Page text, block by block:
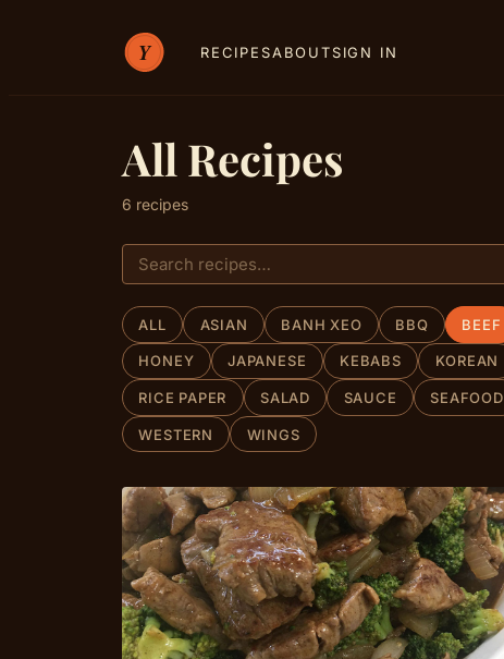
RECIPESABOUTSIGN IN
All Recipes
6 recipes
ALL ASIAN BANH XEO BBQ BEEF
HONEY JAPANESE KEBABS KOREAN
RICE PAPER SALAD SAUCE SEAFOOD
WESTERN WINGS